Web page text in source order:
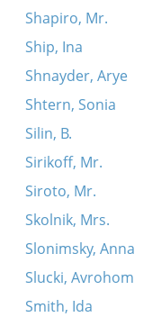
Shapiro, Mr.
Ship, Ina
Shnayder, Arye
Shtern, Sonia
Silin, B.
Sirikoff, Mr.
Siroto, Mr.
Skolnik, Mrs.
Slonimsky, Anna
Slucki, Avrohom
Smith, Ida